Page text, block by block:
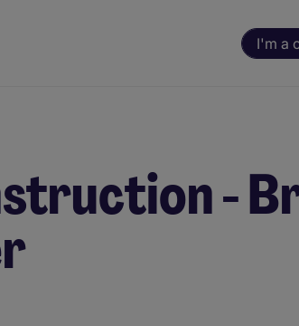
I'm a
-